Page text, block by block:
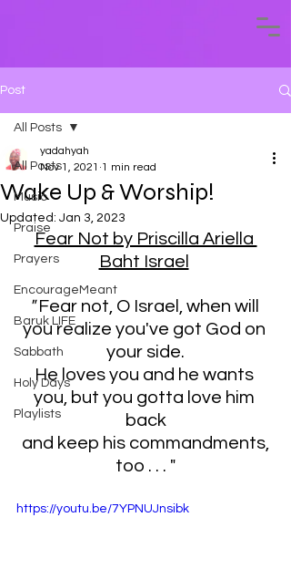
Post
All Posts
Music
Praise
Prayers
EncourageMeant
Baruk LIFE
Sabbath
Holy Days
Playlists
All Posts
Wake Up & Worship!
yadahyah
Nov 1, 2021 1 min read
Updated: Jan 3, 2023
Fear Not by Priscilla Ariella
Baht Israel
" Fear not, O Israel, when will
you realize you've got God on
your side.
He loves you and he wants
you, but you gotta love him
back
too . . . "
https://youtu.be/7YPNUJnsibk